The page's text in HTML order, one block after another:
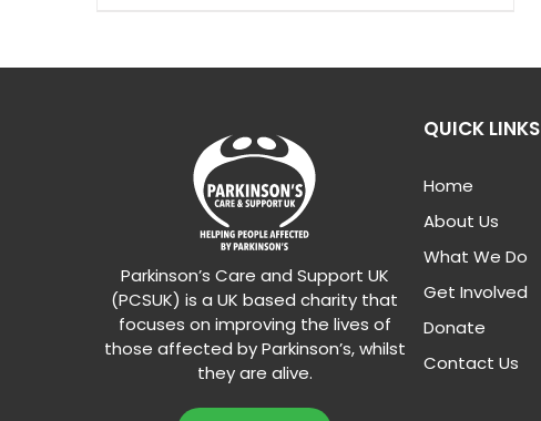
Parkinson’s Care and Support UK
(PCSUK) is a UK based charity that
focuses on improving the lives of
those affected by Parkinson’s, whilst
they are alive.
QUICK LINKS
Home
About Us
What We Do
Get Involved
Donate
Contact Us